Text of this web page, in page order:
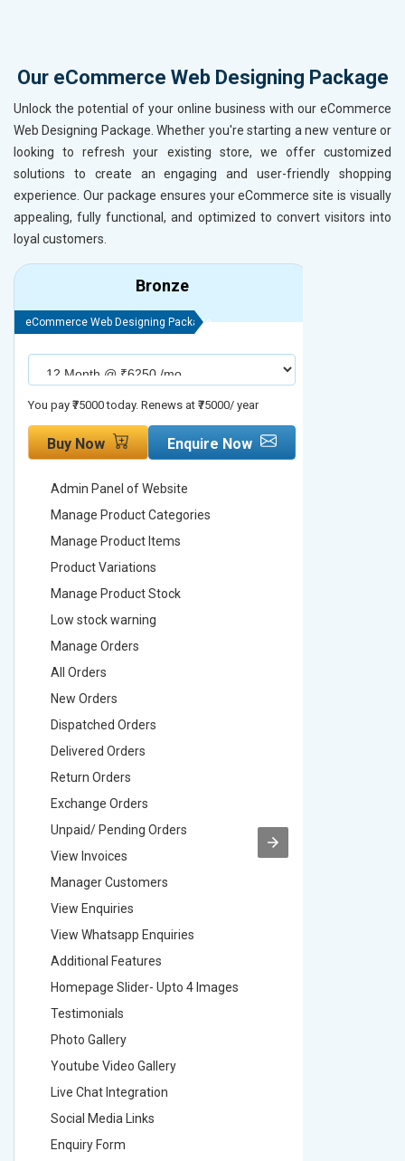
Our eCommerce Web Designing Package
Unlock the potential of your online business with our eCommerce
Web Designing Package. Whether you're starting a new venture or
looking to refresh your existing store, we offer customized
solutions to create an engaging and user-friendly shopping
experience. Our package ensures your eCommerce site is visually
appealing, fully functional, and optimized to convert visitors into
loyal customers.
Bronze
eCommerce Web Designing Package
You pay ₹75000 today. Renews at ₹75000/ year
Buy Now Enquire Now
Admin Panel of Website
Manage Product Categories
Manage Product Items
Product Variations
Manage Product Stock
Low stock warning
Manage Orders
All Orders
New Orders
Dispatched Orders
Delivered Orders
Return Orders
Exchange Orders
Unpaid/ Pending Orders
View Invoices
Manager Customers
View Enquiries
View Whatsapp Enquiries
Additional Features
Homepage Slider- Upto 4 Images
Testimonials
Photo Gallery
Youtube Video Gallery
Live Chat Integration
Social Media Links
Enquiry Form